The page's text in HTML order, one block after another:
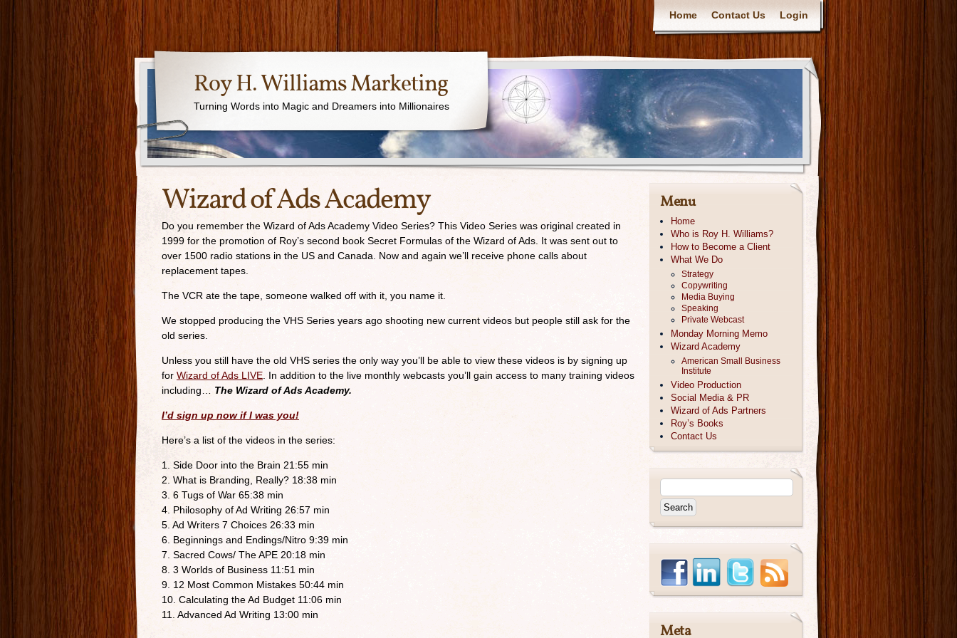
Home Contact Us Login
Roy H. Williams Marketing
Turning Words into Magic and Dreamers into Millionaires
Wizard of Ads Academy
Do you remember the Wizard of Ads Academy Video Series? This Video Series was original created in
1999 for the promotion of Roy’s second book Secret Formulas of the Wizard of Ads. It was sent out to
over 1500 radio stations in the US and Canada. Now and again we’ll receive phone calls about
replacement tapes.
The VCR ate the tape, someone walked off with it, you name it.
We stopped producing the VHS Series years ago shooting new current videos but people still ask for the
old series.
Unless you still have the old VHS series the only way you’ll be able to view these videos is by signing up
for Wizard of Ads LIVE . In addition to the live monthly webcasts you’ll gain access to many training videos
including… The Wizard of Ads Academy.
I’d sign up now if I was you!
Here’s a list of the videos in the series:
1. Side Door into the Brain 21:55 min
2. What is Branding, Really? 18:38 min
3. 6 Tugs of War 65:38 min
4. Philosophy of Ad Writing 26:57 min
5. Ad Writers 7 Choices 26:33 min
6. Beginnings and Endings/Nitro 9:39 min
7. Sacred Cows/ The APE 20:18 min
8. 3 Worlds of Business 11:51 min
9. 12 Most Common Mistakes 50:44 min
10. Calculating the Ad Budget 11:06 min
11. Advanced Ad Writing 13:00 min
Menu
Home
Who is Roy H. Williams?
How to Become a Client
What We Do
Strategy
Copywriting
Media Buying
Speaking
Private Webcast
Monday Morning Memo
Wizard Academy
American Small Business
Institute
Video Production
Social Media & PR
Wizard of Ads Partners
Roy’s Books
Contact Us
Meta